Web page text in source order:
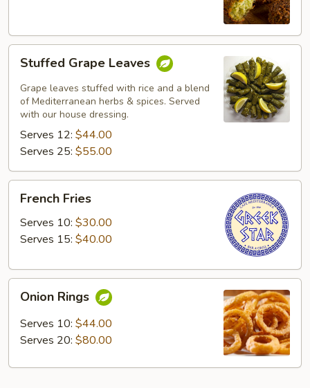
Grape
Leaves
Stuffed Grape Leaves
Grape leaves stuffed with rice and a blend
of Mediterranean herbs & spices. Served
with our house dressing.
Serves 12: $44.00
Serves 25: $55.00
Fries
French Fries
Serves 10: $30.00
Serves 15: $40.00
Rings
Onion Rings
Serves 10: $44.00
Serves 20: $80.00